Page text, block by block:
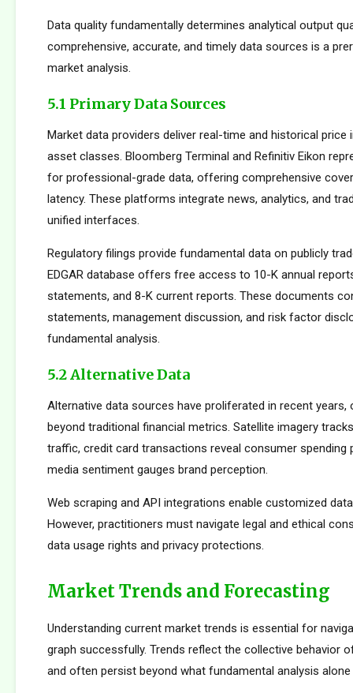
Data quality fundamentally determines analytical output
comprehensive, accurate, and timely data sources is a
market analysis.
5.1 Primary Data Sources
Market data providers deliver real-time and historical
asset classes. Bloomberg Terminal and Refinitiv Eikon
for professional-grade data, offering comprehensive
latency. These platforms integrate news, analytics, and
unified interfaces.
Regulatory filings provide fundamental data on publicly
EDGAR database offers free access to 10-K annual
statements, and 8-K current reports. These documents
statements, management discussion, and risk factor
fundamental analysis.
5.2 Alternative Data
Alternative data sources have proliferated in recent years,
beyond traditional financial metrics. Satellite imagery
traffic, credit card transactions reveal consumer spending
media sentiment gauges brand perception.
Web scraping and API integrations enable customized
However, practitioners must navigate legal and ethical
data usage rights and privacy protections.
Market Trends and Forecasting
Understanding current market trends is essential for
graph successfully. Trends reflect the collective behavior
and often persist beyond what fundamental analysis